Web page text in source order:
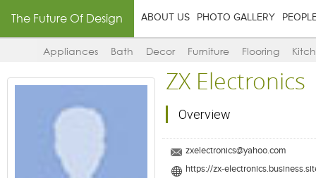
The Future Of Design ABOUT US PHOTO GALLERY
Appliances Bath Decor Furniture Flooring
ZX Electronics
Overview
zxelectronics@yahoo.com
https://zx-